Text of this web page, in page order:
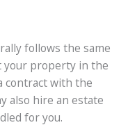
follows the same
your property in the
contract with the
also hire an estate
for you.